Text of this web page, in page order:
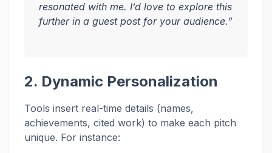
resonated with me. I’d love to explore this
further in a guest post for your audience.”
2. Dynamic Personalization
Tools insert real-time details (names,
achievements, cited work) to make each pitch
unique. For instance: